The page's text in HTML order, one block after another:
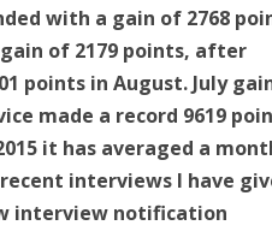
with a gain of 2768
of 2179 points, after
points in August. July
made a record 9619
it has averaged a
interviews I have
interview notification